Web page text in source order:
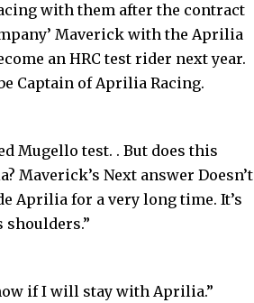
with them after the contract
Maverick with the Aprilia
an HRC test rider next year.
Captain of Aprilia Racing.
Mugello test. . But does this
Maverick’s Next answer Doesn’t
Aprilia for a very long time. It’s
shoulders.”
if I will stay with Aprilia.”